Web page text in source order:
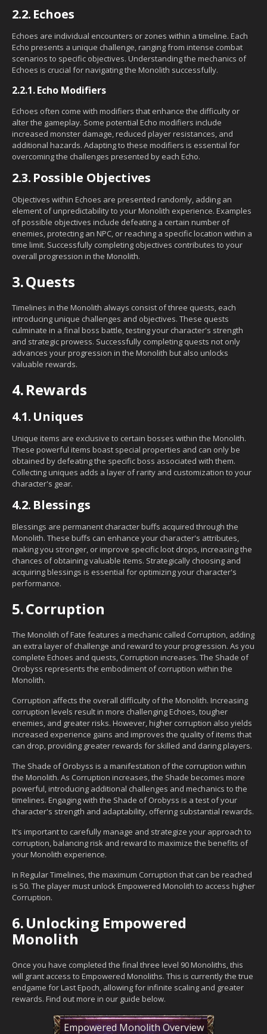
2.2. Echoes
Echoes are individual encounters or zones within a timeline. Each
Echo presents a unique challenge, ranging from intense combat
scenarios to specific objectives. Understanding the mechanics of
Echoes is crucial for navigating the Monolith successfully.
2.2.1.Echo Modifiers
Echoes often come with modifiers that enhance the difficulty or
alter the gameplay. Some potential Echo modifiers include
increased monster damage, reduced player resistances, and
additional hazards. Adapting to these modifiers is essential for
overcoming the challenges presented by each Echo.
2.3. Possible Objectives
Objectives within Echoes are presented randomly, adding an
element of unpredictability to your Monolith experience. Examples
of possible objectives include defeating a certain number of
enemies, protecting an NPC, or reaching a specific location within a
time limit. Successfully completing objectives contributes to your
overall progression in the Monolith.
3.Quests
Timelines in the Monolith always consist of three quests, each
introducing unique challenges and objectives. These quests
culminate in a final boss battle, testing your character's strength
and strategic prowess. Successfully completing quests not only
advances your progression in the Monolith but also unlocks
valuable rewards.
4.Rewards
4.1. Uniques
Unique items are exclusive to certain bosses within the Monolith.
These powerful items boast special properties and can only be
obtained by defeating the specific boss associated with them.
Collecting uniques adds a layer of rarity and customization to your
character's gear.
4.2. Blessings
Blessings are permanent character buffs acquired through the
Monolith. These buffs can enhance your character's attributes,
making you stronger, or improve specific loot drops, increasing the
chances of obtaining valuable items. Strategically choosing and
acquiring blessings is essential for optimizing your character's
performance.
5.Corruption
The Monolith of Fate features a mechanic called Corruption, adding
an extra layer of challenge and reward to your progression. As you
complete Echoes and quests, Corruption increases. The Shade of
Orobyss represents the embodiment of corruption within the
Monolith.
Corruption affects the overall difficulty of the Monolith. Increasing
corruption levels result in more challenging Echoes, tougher
enemies, and greater risks. However, higher corruption also yields
increased experience gains and improves the quality of items that
can drop, providing greater rewards for skilled and daring players.
The Shade of Orobyss is a manifestation of the corruption within
the Monolith. As Corruption increases, the Shade becomes more
powerful, introducing additional challenges and mechanics to the
timelines. Engaging with the Shade of Orobyss is a test of your
character's strength and adaptability, offering substantial rewards.
It's important to carefully manage and strategize your approach to
corruption, balancing risk and reward to maximize the benefits of
your Monolith experience.
In Regular Timelines, the maximum Corruption that can be reached
is 50. The player must unlock Empowered Monolith to access higher
Corruption.
6.Unlocking Empowered
Monolith
Once you have completed the final three level 90 Monoliths, this
will grant access to Empowered Monoliths. This is currently the true
endgame for Last Epoch, allowing for infinite scaling and greater
rewards. Find out more in our guide below.
Empowered Monolith Overview